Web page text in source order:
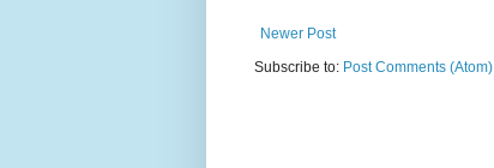
Newer Post
Subscribe to: Post Comments (Atom)